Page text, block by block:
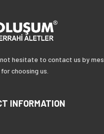
hesitate to contact us by
choosing us.
INFORMATION